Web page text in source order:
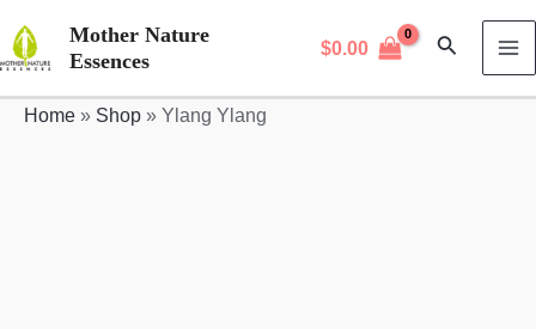
to
Mother Nature
Essences
$0.00 Search
Home » Shop » Ylang Ylang